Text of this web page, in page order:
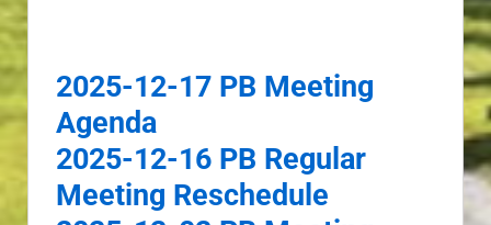
2025-12-17 PB Meeting
Agenda
2025-12-16 PB Regular
Meeting Reschedule